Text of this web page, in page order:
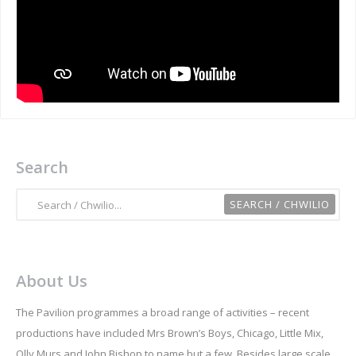
Search
About Us
The Pavilion programmes a broad range of activities – recent
productions have included Mrs Brown’s Boys, Chicago, Little Mix,